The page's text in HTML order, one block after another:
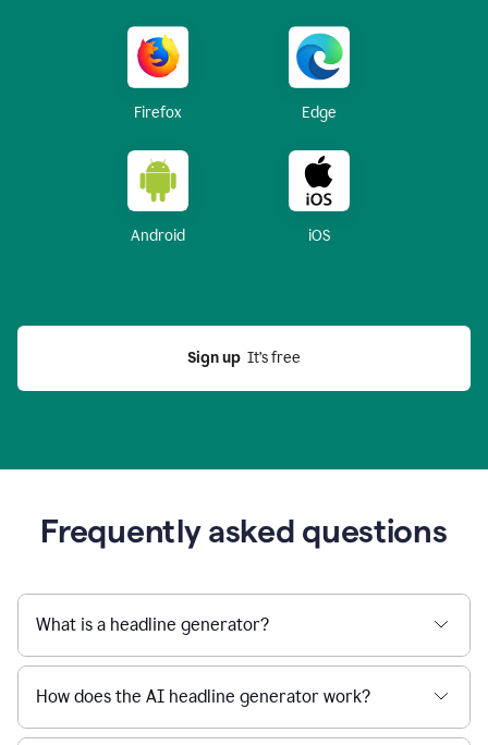
Firefox Edge
Android iOS
Sign up
  It’s free
Frequently asked questions
What is a headline generator?
How does the AI headline generator work?